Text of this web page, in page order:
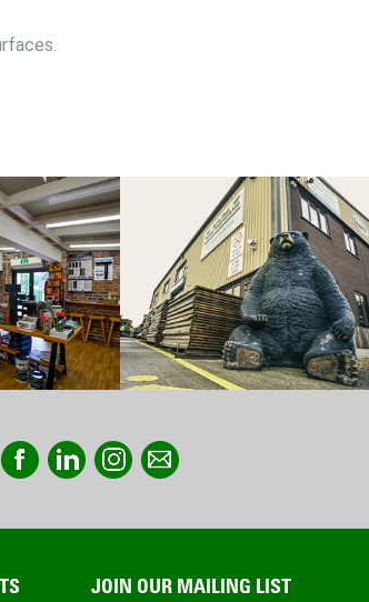
JOIN OUR MAILING LIST